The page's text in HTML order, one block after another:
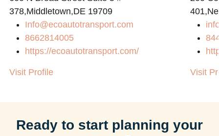
378,Middletown,DE 19709
Info@ecoautotransport.com
8662814005
https://ecoautotransport.com/
Visit Profile Visit
Ready to start planning your